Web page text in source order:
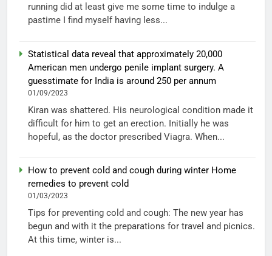
running did at least give me some time to indulge a
pastime I find myself having less...
Statistical data reveal that approximately 20,000
American men undergo penile implant surgery. A
guesstimate for India is around 250 per annum
01/09/2023
Kiran was shattered. His neurological condition made it
difficult for him to get an erection. Initially he was
hopeful, as the doctor prescribed Viagra. When...
How to prevent cold and cough during winter Home
remedies to prevent cold
01/03/2023
Tips for preventing cold and cough: The new year has
begun and with it the preparations for travel and picnics.
At this time, winter is...